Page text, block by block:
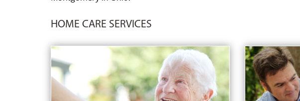
HOME CARE SERVICES